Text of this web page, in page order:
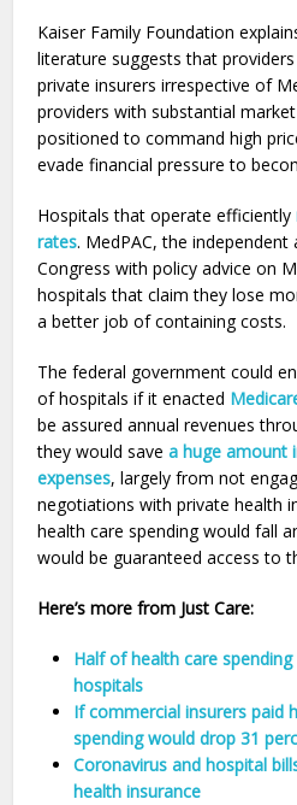
Kaiser Family Foundation
literature suggests that
private insurers irrespective of
providers with substantial
positioned to command high
evade financial pressure to
Hospitals that operate efficiently
rates. MedPAC, the
Congress with policy advice on
hospitals that claim they lose
a better job of containing costs.
The federal government could
of hospitals if it enacted
be assured annual revenues
they would savea huge amount
expenses, largely from not
negotiations with private health
health care spending would fall
would be guaranteed access to
Here’s more from Just Care:
Half of health care
hospitals
If commercial insurers paid
spending would drop 31
Coronavirus and hospital
health insurance